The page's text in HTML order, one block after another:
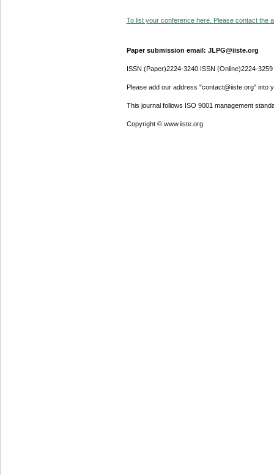
To list your conference here. Please contact the
Paper submission email: JLPG@iiste.org
ISSN (Paper)2224-3240 ISSN (Online)2224-3259
Please add our address "contact@iiste.org" into
This journal follows ISO 9001 management
Copyright © www.iiste.org